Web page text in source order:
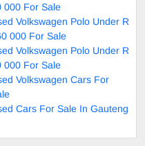
000 For Sale
Volkswagen Polo Under R
000 For Sale
Volkswagen Polo Under R
000 For Sale
Volkswagen Cars For
Cars For Sale In Gauteng